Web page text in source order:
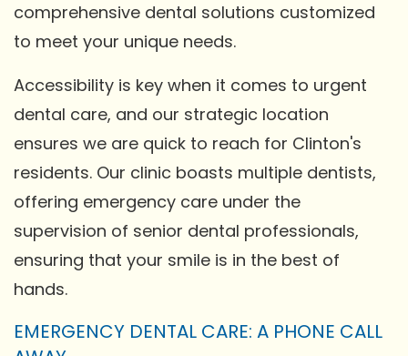
comprehensive dental solutions customized
to meet your unique needs.
Accessibility is key when it comes to urgent
dental care, and our strategic location
ensures we are quick to reach for Clinton's
residents. Our clinic boasts multiple dentists,
offering emergency care under the
supervision of senior dental professionals,
ensuring that your smile is in the best of
hands.
EMERGENCY DENTAL CARE: A PHONE CALL